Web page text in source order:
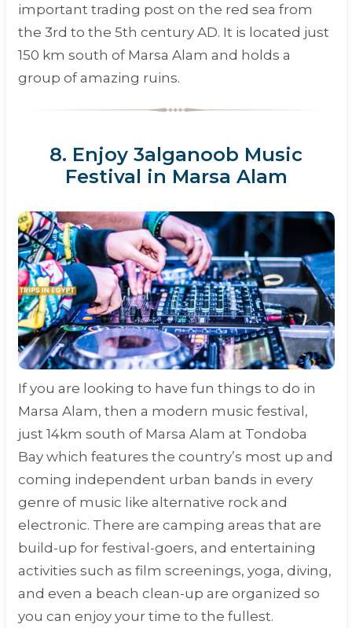
important trading post on the red sea from
the 3rd to the 5th century AD. It is located just
150 km south of Marsa Alam and holds a
group of amazing ruins.
8. Enjoy 3alganoob Music
Festival in Marsa Alam
If you are looking to have fun things to do in
Marsa Alam, then a modern music festival,
just 14km south of Marsa Alam at Tondoba
Bay which features the country’s most up and
coming independent urban bands in every
genre of music like alternative rock and
electronic. There are camping areas that are
build-up for festival-goers, and entertaining
activities such as film screenings, yoga, diving,
and even a beach clean-up are organized so
you can enjoy your time to the fullest.